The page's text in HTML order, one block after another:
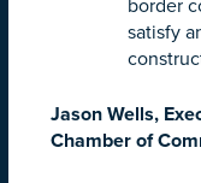
border
satisfy
Jason Wells,
Chamber of